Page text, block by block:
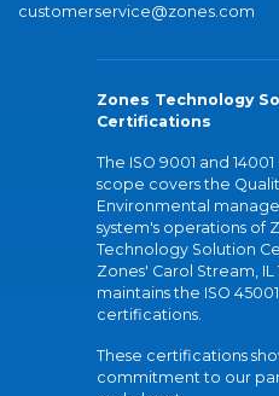
customerservice@zones.com
Zones Technology
Certifications
The ISO 9001 and
scope covers the
Environmental
system's operations of
Technology Solution
Zones' Carol Stream, IL
maintains the ISO
certifications.
These certifications
commitment to our